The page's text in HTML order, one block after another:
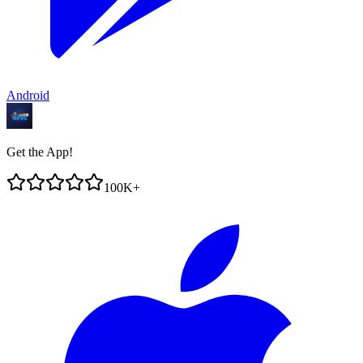
Android
Get the App!
100K+